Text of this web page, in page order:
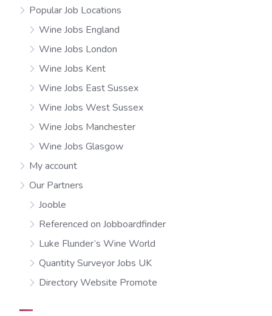
Popular Job Locations
Wine Jobs England
Wine Jobs London
Wine Jobs Kent
Wine Jobs East Sussex
Wine Jobs West Sussex
Wine Jobs Manchester
Wine Jobs Glasgow
My account
Our Partners
Jooble
Referenced on Jobboardfinder
Luke Flunder’s Wine World
Quantity Surveyor Jobs UK
Directory Website Promote